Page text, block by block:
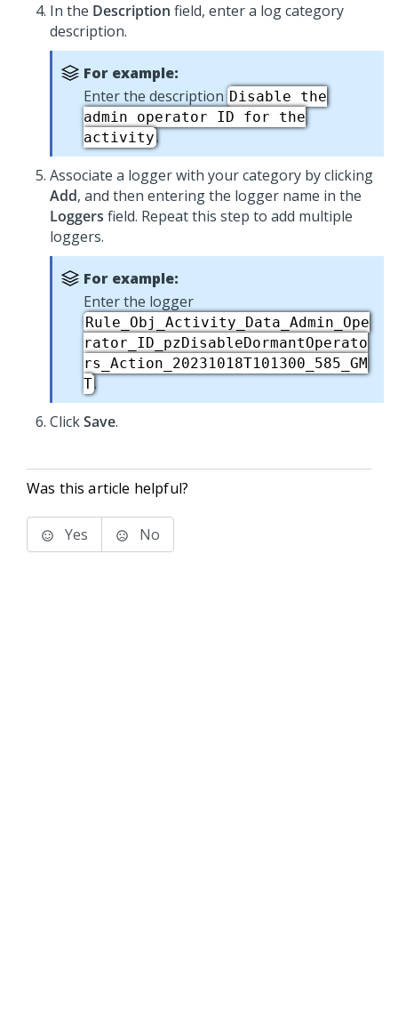
In the Description field, enter a log category
description.
For example:
Enter the description Disable the
admin operator ID for the
activity.
Associate a logger with your category by clicking
Add, and then entering the logger name in the
Loggers field. Repeat this step to add multiple
loggers.
For example:
Enter the logger
Rule_Obj_Activity_Data_Admin_Ope
rator_ID_pzDisableDormantOperato
rs_Action_20231018T101300_585_GM
T.
ClickSave.
Was this article helpful?
Yes No